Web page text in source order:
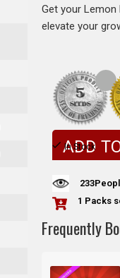
Get your Lemon
elevate your
In Stock
ADD
233
1 Packs
Frequently